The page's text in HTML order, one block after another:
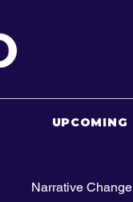
UPCOMING
Narrative Change